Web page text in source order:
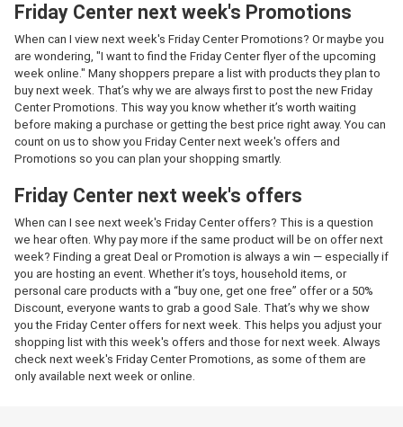
Friday Center next week's Promotions
When can I view next week's Friday Center Promotions? Or maybe you
are wondering, "I want to find the Friday Center flyer of the upcoming
week online." Many shoppers prepare a list with products they plan to
buy next week. That’s why we are always first to post the new Friday
Center Promotions. This way you know whether it’s worth waiting
before making a purchase or getting the best price right away. You can
count on us to show you Friday Center next week's offers and
Promotions so you can plan your shopping smartly.
Friday Center next week's offers
When can I see next week's Friday Center offers? This is a question
we hear often. Why pay more if the same product will be on offer next
week? Finding a great Deal or Promotion is always a win — especially if
you are hosting an event. Whether it’s toys, household items, or
personal care products with a “buy one, get one free” offer or a 50%
Discount, everyone wants to grab a good Sale. That’s why we show
you the Friday Center offers for next week. This helps you adjust your
shopping list with this week's offers and those for next week. Always
check next week's Friday Center Promotions, as some of them are
only available next week or online.